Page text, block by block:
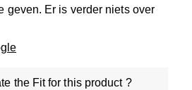
geven. Er is verder niets over
the Fit for this product ?